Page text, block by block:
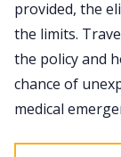
provided, the
the limits.
the policy and
chance of
medical